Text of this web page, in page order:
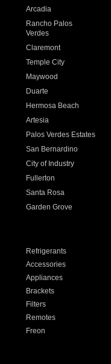
Arcadia
Rancho Palos
Verdes
Claremont
Temple City
Maywood
Duarte
Hermosa Beach
Artesia
Palos Verdes Estates
San Bernardino
City of Industry
Fullerton
Santa Rosa
Garden Grove
Refrigerants
Accessories
Appliances
Brackets
Filters
Remotes
Freon